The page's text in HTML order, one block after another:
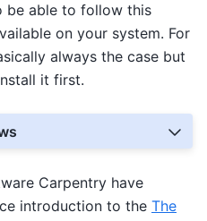
be able to follow this
on your system. For
always the case but
it first.
Carpentry have
introduction to the The